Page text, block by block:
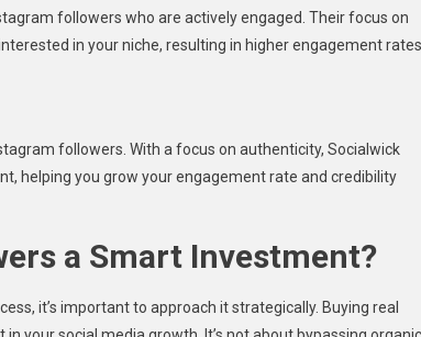
followers who are actively engaged. Their focus on
in your niche, resulting in higher engagement rates
followers. With a focus on authenticity, Socialwick
helping you grow your engagement rate and credibility
a Smart Investment?
it’s important to approach it strategically. Buying real